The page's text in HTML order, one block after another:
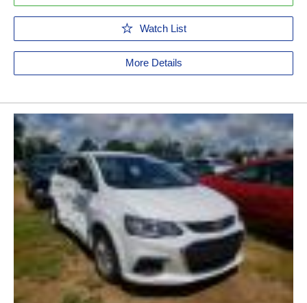
Watch List
More Details